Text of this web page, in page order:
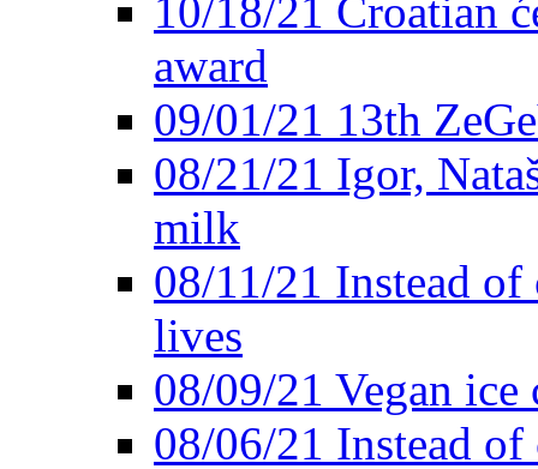
10/18/21 Croatian
award
09/01/21 13th
08/21/21 Igor,
milk
08/11/21 Instead of
lives
08/09/21 Vegan ice
08/06/21 Instead